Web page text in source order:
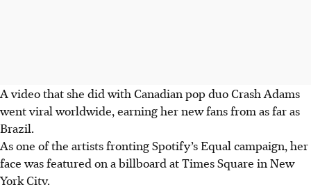
A video that she did with Canadian pop duo Crash Adams
went viral worldwide, earning her new fans from as far as
Brazil.
As one of the artists fronting Spotify’s Equal campaign, her
face was featured on a billboard at Times Square in New
York City.